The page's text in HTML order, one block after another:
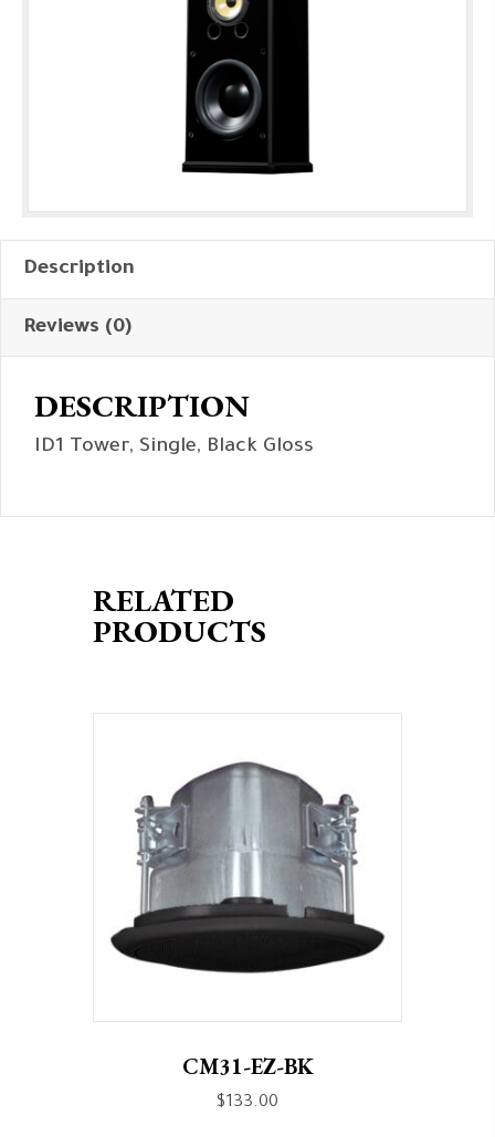
Description
Reviews (0)
DESCRIPTION
ID1 Tower, Single, Black Gloss
RELATED
PRODUCTS
CM31-EZ-BK
$133.00